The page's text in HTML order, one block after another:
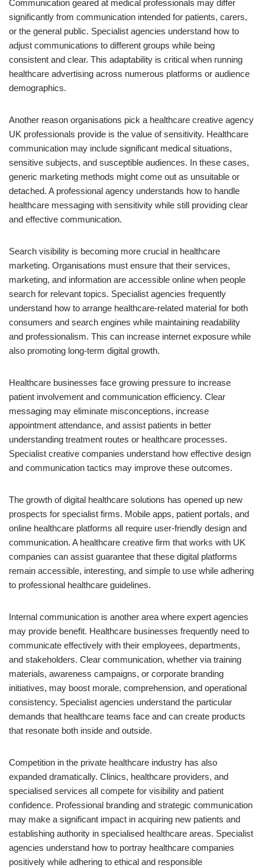
Communication geared at medical professionals may differ
significantly from communication intended for patients, carers,
or the general public. Specialist agencies understand how to
adjust communications to different groups while being
consistent and clear. This adaptability is critical when running
healthcare advertising across numerous platforms or audience
demographics.
Another reason organisations pick a healthcare creative agency
UK professionals provide is the value of sensitivity. Healthcare
communication may include significant medical situations,
sensitive subjects, and susceptible audiences. In these cases,
generic marketing methods might come out as unsuitable or
detached. A professional agency understands how to handle
healthcare messaging with sensitivity while still providing clear
and effective communication.
Search visibility is becoming more crucial in healthcare
marketing. Organisations must ensure that their services,
marketing, and information are accessible online when people
search for relevant topics. Specialist agencies frequently
understand how to arrange healthcare-related material for both
consumers and search engines while maintaining readability
and professionalism. This can increase internet exposure while
also promoting long-term digital growth.
Healthcare businesses face growing pressure to increase
patient involvement and communication efficiency. Clear
messaging may eliminate misconceptions, increase
appointment attendance, and assist patients in better
understanding treatment routes or healthcare processes.
Specialist creative companies understand how effective design
and communication tactics may improve these outcomes.
The growth of digital healthcare solutions has opened up new
prospects for specialist firms. Mobile apps, patient portals, and
online healthcare platforms all require user-friendly design and
communication. A healthcare creative firm that works with UK
companies can assist guarantee that these digital platforms
remain accessible, interesting, and simple to use while adhering
to professional healthcare guidelines.
Internal communication is another area where expert agencies
may provide benefit. Healthcare businesses frequently need to
communicate effectively with their employees, departments,
and stakeholders. Clear communication, whether via training
materials, awareness campaigns, or corporate branding
initiatives, may boost morale, comprehension, and operational
consistency. Specialist agencies understand the particular
demands that healthcare teams face and can create products
that resonate both inside and outside.
Competition in the private healthcare industry has also
expanded dramatically. Clinics, healthcare providers, and
specialised services all compete for visibility and patient
confidence. Professional branding and strategic communication
may make a significant impact in acquiring new patients and
establishing authority in specialised healthcare areas. Specialist
agencies understand how to portray healthcare companies
positively while adhering to ethical and responsible